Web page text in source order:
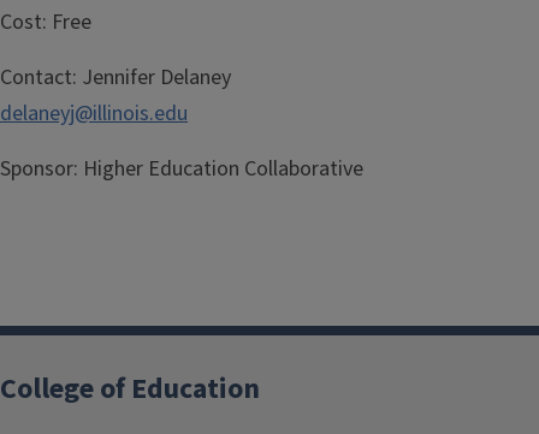
Cost: Free
Contact: Jennifer Delaney
delaneyj@illinois.edu
Sponsor: Higher Education Collaborative
College of Education